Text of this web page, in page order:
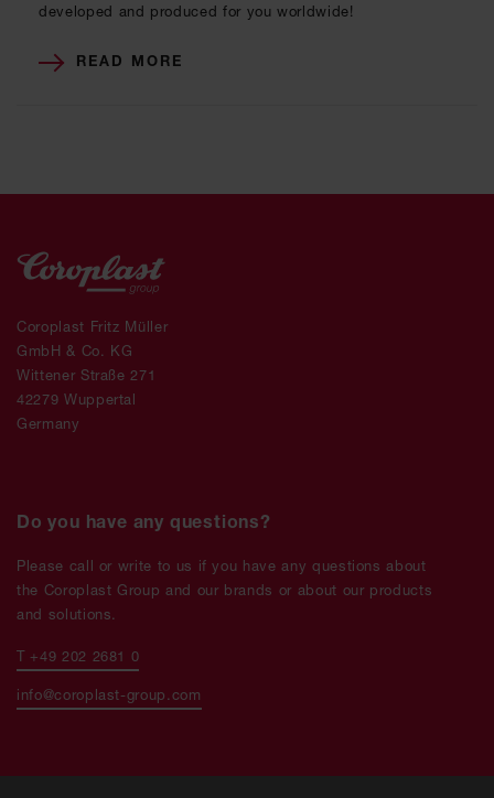
developed and produced for you worldwide!
READ MORE
Coroplast Fritz Müller
GmbH & Co. KG
Wittener Straße 271
42279 Wuppertal
Germany
Do you have any questions?
Please call or write to us if you have any questions about
the Coroplast Group and our brands or about our products
and solutions.
T +49 202 2681 0
info@coroplast-group.com